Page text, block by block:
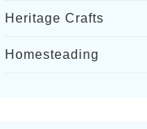
Heritage Crafts
Homesteading